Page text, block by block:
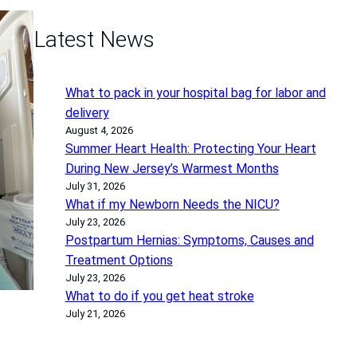
Latest News
What to pack in your hospital bag for labor and
delivery
August 4, 2026
Summer Heart Health: Protecting Your Heart
During New Jersey’s Warmest Months
July 31, 2026
What if my Newborn Needs the NICU?
July 23, 2026
Postpartum Hernias: Symptoms, Causes and
Treatment Options
July 23, 2026
What to do if you get heat stroke
July 21, 2026